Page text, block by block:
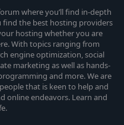
where you’ll find in-depth
find the best hosting providers
hosting whether you are
With topics ranging from
engine optimization, social
marketing as well as hands-
and more. We are
that is keen to help and
online endeavors. Learn and